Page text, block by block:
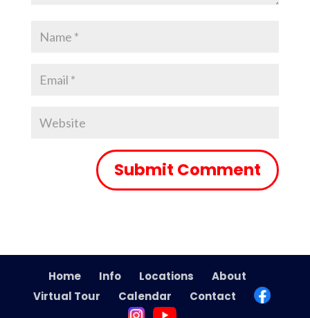
Home Info Locations
About
Virtual Tour
Calendar Contact